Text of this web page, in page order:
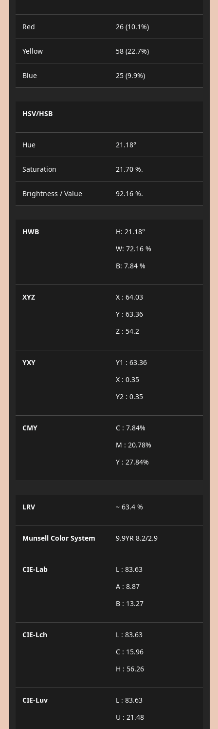
Red 26 (10.1%)
Yellow 58 (22.7%)
Blue 25 (9.9%)
HSV/HSB
Hue 21.18°
Saturation 21.70 %.
Brightness / Value 92.16 %.
HWB
H: 21.18°
W: 72.16 %
B: 7.84 %
XYZ
X : 64.03
Y : 63.36
Z : 54.2
YXY
Y1 : 63.36
X : 0.35
Y2 : 0.35
CMY
C : 7.84%
M : 20.78%
Y : 27.84%
LRV ~ 63.4 %
Munsell Color System 9.9YR 8.2/2.9
CIE-Lab
L : 83.63
A : 8.87
B : 13.27
CIE-Lch
L : 83.63
C : 15.96
H : 56.26
CIE-Luv
L : 83.63
U : 21.48